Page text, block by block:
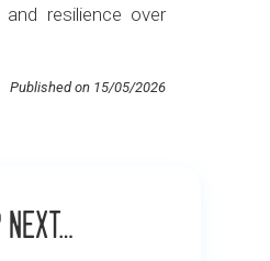
resilience over
Published on 15/05/2026
next…